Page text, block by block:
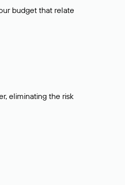
budget that relate
eliminating the risk